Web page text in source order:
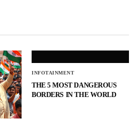
INFOTAINMENT
THE 5 MOST DANGEROUS
BORDERS IN THE WORLD